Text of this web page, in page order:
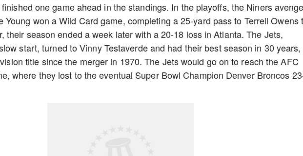
one game ahead in the standings. In the playoffs, the Niners
Young won a Wild Card game, completing a 25-yard pass to Terrell Owens
their season ended a week later with a 20-18 loss in Atlanta. The Jets,
start, turned to Vinny Testaverde and had their best season in 30 years,
title since the merger in 1970. The Jets would go on to reach the AFC
where they lost to the eventual Super Bowl Champion Denver Broncos